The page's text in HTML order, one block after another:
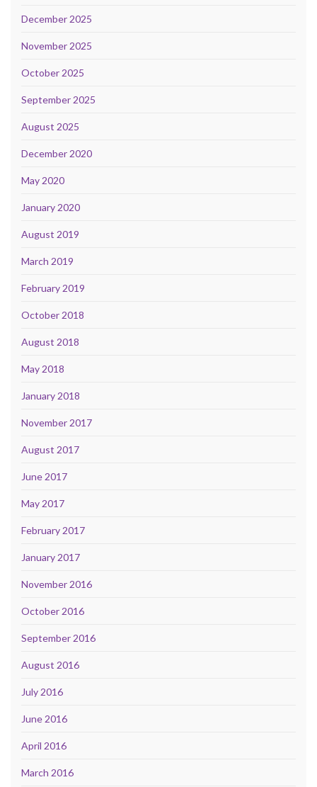
December 2025
November 2025
October 2025
September 2025
August 2025
December 2020
May 2020
January 2020
August 2019
March 2019
February 2019
October 2018
August 2018
May 2018
January 2018
November 2017
August 2017
June 2017
May 2017
February 2017
January 2017
November 2016
October 2016
September 2016
August 2016
July 2016
June 2016
April 2016
March 2016